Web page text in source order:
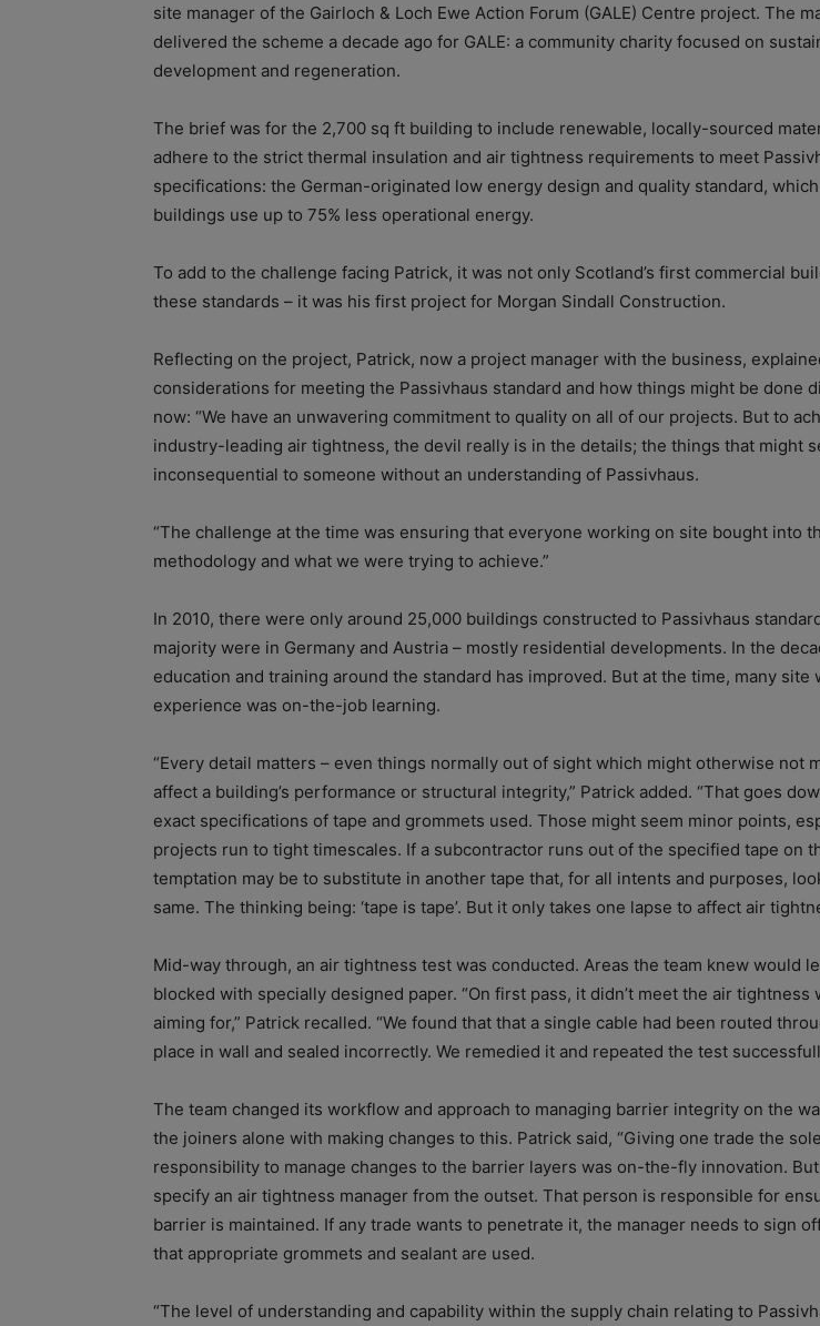
site manager of the Gairloch & Loch Ewe Action Forum (GALE) Centre project. The
delivered the scheme a decade ago for GALE: a community charity focused on
development and regeneration.
The brief was for the 2,700 sq ft building to include renewable, locally-sourced
adhere to the strict thermal insulation and air tightness requirements to meet
specifications: the German-originated low energy design and quality standard,
buildings use up to 75% less operational energy.
To add to the challenge facing Patrick, it was not only Scotland’s first commercial
these standards – it was his first project for Morgan Sindall Construction.
Reflecting on the project, Patrick, now a project manager with the business,
considerations for meeting the Passivhaus standard and how things might be done
now: “We have an unwavering commitment to quality on all of our projects. But to
industry-leading air tightness, the devil really is in the details; the things that might
inconsequential to someone without an understanding of Passivhaus.
“The challenge at the time was ensuring that everyone working on site bought into
methodology and what we were trying to achieve.”
In 2010, there were only around 25,000 buildings constructed to Passivhaus
majority were in Germany and Austria – mostly residential developments. In the
education and training around the standard has improved. But at the time, many site
experience was on-the-job learning.
“Every detail matters – even things normally out of sight which might otherwise not
affect a building’s performance or structural integrity,” Patrick added. “That goes
exact specifications of tape and grommets used. Those might seem minor points,
projects run to tight timescales. If a subcontractor runs out of the specified tape on
temptation may be to substitute in another tape that, for all intents and purposes,
same. The thinking being: ‘tape is tape’. But it only takes one lapse to affect air
Mid-way through, an air tightness test was conducted. Areas the team knew would
blocked with specially designed paper. “On first pass, it didn’t meet the air tightness
aiming for,” Patrick recalled. “We found that that a single cable had been routed
place in wall and sealed incorrectly. We remedied it and repeated the test
The team changed its workflow and approach to managing barrier integrity on the
the joiners alone with making changes to this. Patrick said, “Giving one trade the sole
responsibility to manage changes to the barrier layers was on-the-fly innovation.
specify an air tightness manager from the outset. That person is responsible for
barrier is maintained. If any trade wants to penetrate it, the manager needs to sign
that appropriate grommets and sealant are used.
“The level of understanding and capability within the supply chain relating to